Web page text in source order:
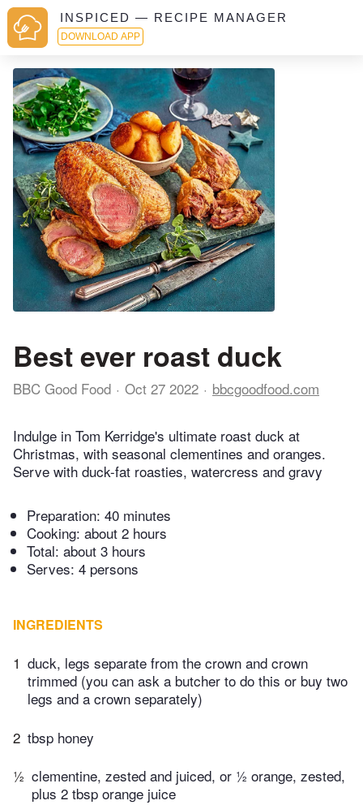
INSPICED — RECIPE MANAGER
DOWNLOAD APP
Best ever roast duck
BBC Good Food Oct 27 2022 bbcgoodfood.com
Indulge in Tom Kerridge's ultimate roast duck at
Christmas, with seasonal clementines and oranges.
Serve with duck-fat roasties, watercress and gravy
Preparation: 40 minutes
Cooking: about 2 hours
Total: about 3 hours
Serves: 4 persons
INGREDIENTS
1 duck, legs separate from the crown and crown
trimmed (you can ask a butcher to do this or buy two
legs and a crown separately)
2 tbsp honey
½ clementine, zested and juiced, or ½ orange, zested,
plus 2 tbsp orange juice